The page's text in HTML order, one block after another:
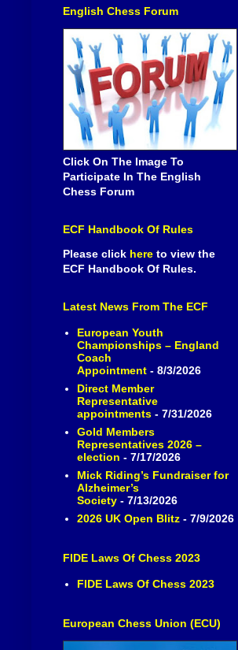
English Chess Forum
Click On The Image To
Participate In The English
Chess Forum
ECF Handbook Of Rules
Please click here to view the
ECF Handbook Of Rules.
Latest News From The ECF
European Youth
Championships – England
Coach
Appointment- 8/3/2026
Direct Member
Representative
appointments- 7/31/2026
Gold Members
Representatives 2026 –
election - 7/17/2026
Mick Riding’s Fundraiser for
Alzheimer’s
Society- 7/13/2026
2026 UK Open Blitz- 7/9/2026
FIDE Laws Of Chess 2023
FIDE Laws Of Chess 2023
European Chess Union (ECU)